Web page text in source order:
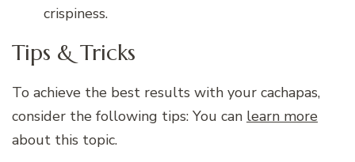
crispiness.
Tips & Tricks
To achieve the best results with your cachapas,
consider the following tips: You can learn more
about this topic.